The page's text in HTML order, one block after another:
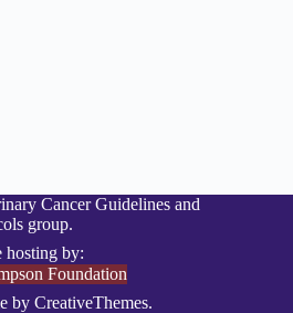
Cancer Guidelines and
group.
hosting by:
by CreativeThemes.